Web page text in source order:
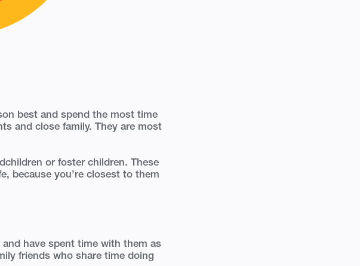
best and spend the most time
and close family. They are most
or foster children. These
because you’re closest to them
have spent time with them as
friends who share time doing